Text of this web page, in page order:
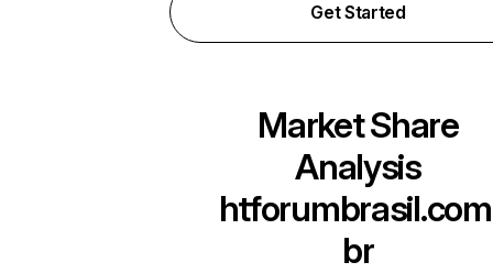
Get Started
Market Share
Analysis
br